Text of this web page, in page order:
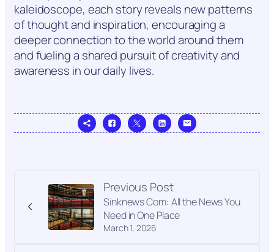
kaleidoscope, each story reveals new patterns
of thought and inspiration, encouraging a
deeper connection to the world around them
and fueling a shared pursuit of creativity and
awareness in our daily lives.
Previous Post
March 1, 2026
Sinknews Com: All the News You
Need in One Place